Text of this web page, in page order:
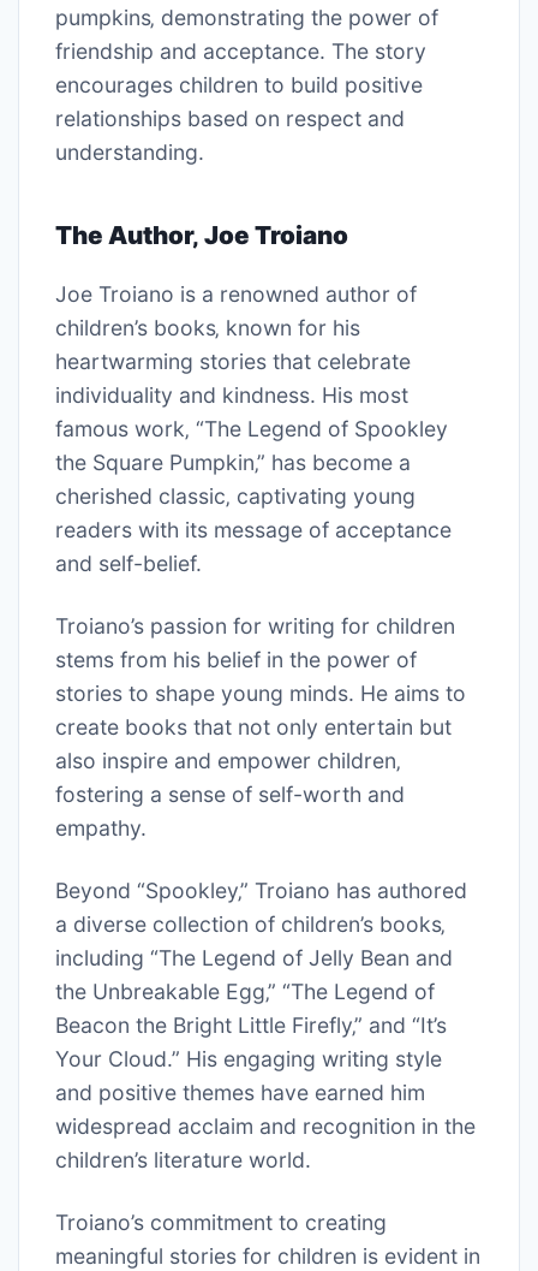
pumpkins‚ demonstrating the power of
friendship and acceptance. The story
encourages children to build positive
relationships based on respect and
understanding.
The Author‚ Joe Troiano
Joe Troiano is a renowned author of
children’s books‚ known for his
heartwarming stories that celebrate
individuality and kindness. His most
famous work‚ “The Legend of Spookley
the Square Pumpkin‚” has become a
cherished classic‚ captivating young
readers with its message of acceptance
and self-belief.
Troiano’s passion for writing for children
stems from his belief in the power of
stories to shape young minds. He aims to
create books that not only entertain but
also inspire and empower children‚
fostering a sense of self-worth and
empathy.
Beyond “Spookley‚” Troiano has authored
a diverse collection of children’s books‚
including “The Legend of Jelly Bean and
the Unbreakable Egg‚” “The Legend of
Beacon the Bright Little Firefly‚” and “It’s
Your Cloud.” His engaging writing style
and positive themes have earned him
widespread acclaim and recognition in the
children’s literature world.
Troiano’s commitment to creating
meaningful stories for children is evident in